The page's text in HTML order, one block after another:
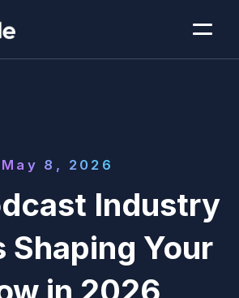
May 8, 2026
Industry
Shaping Your